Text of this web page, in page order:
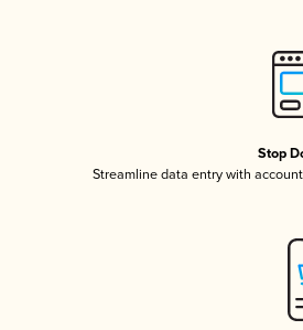
Stop
Streamline data entry with